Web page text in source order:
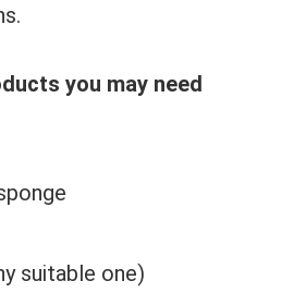
you may need
suitable one)